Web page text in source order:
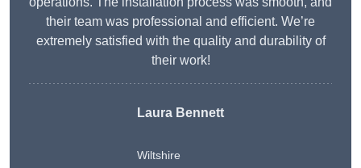
their team was professional and efficient. We’re
extremely satisfied with the quality and durability of
their work!
Laura Bennett
Wiltshire